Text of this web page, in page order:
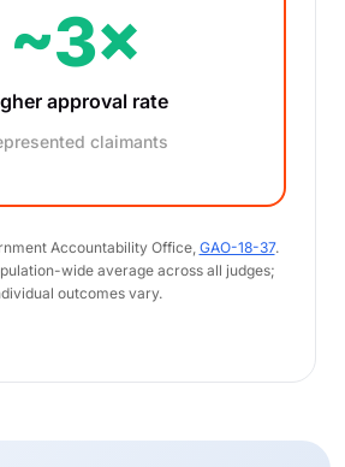
~3×
approval rate
claimants
Accountability Office, GAO-18-37.
wide average across all judges;
outcomes vary.